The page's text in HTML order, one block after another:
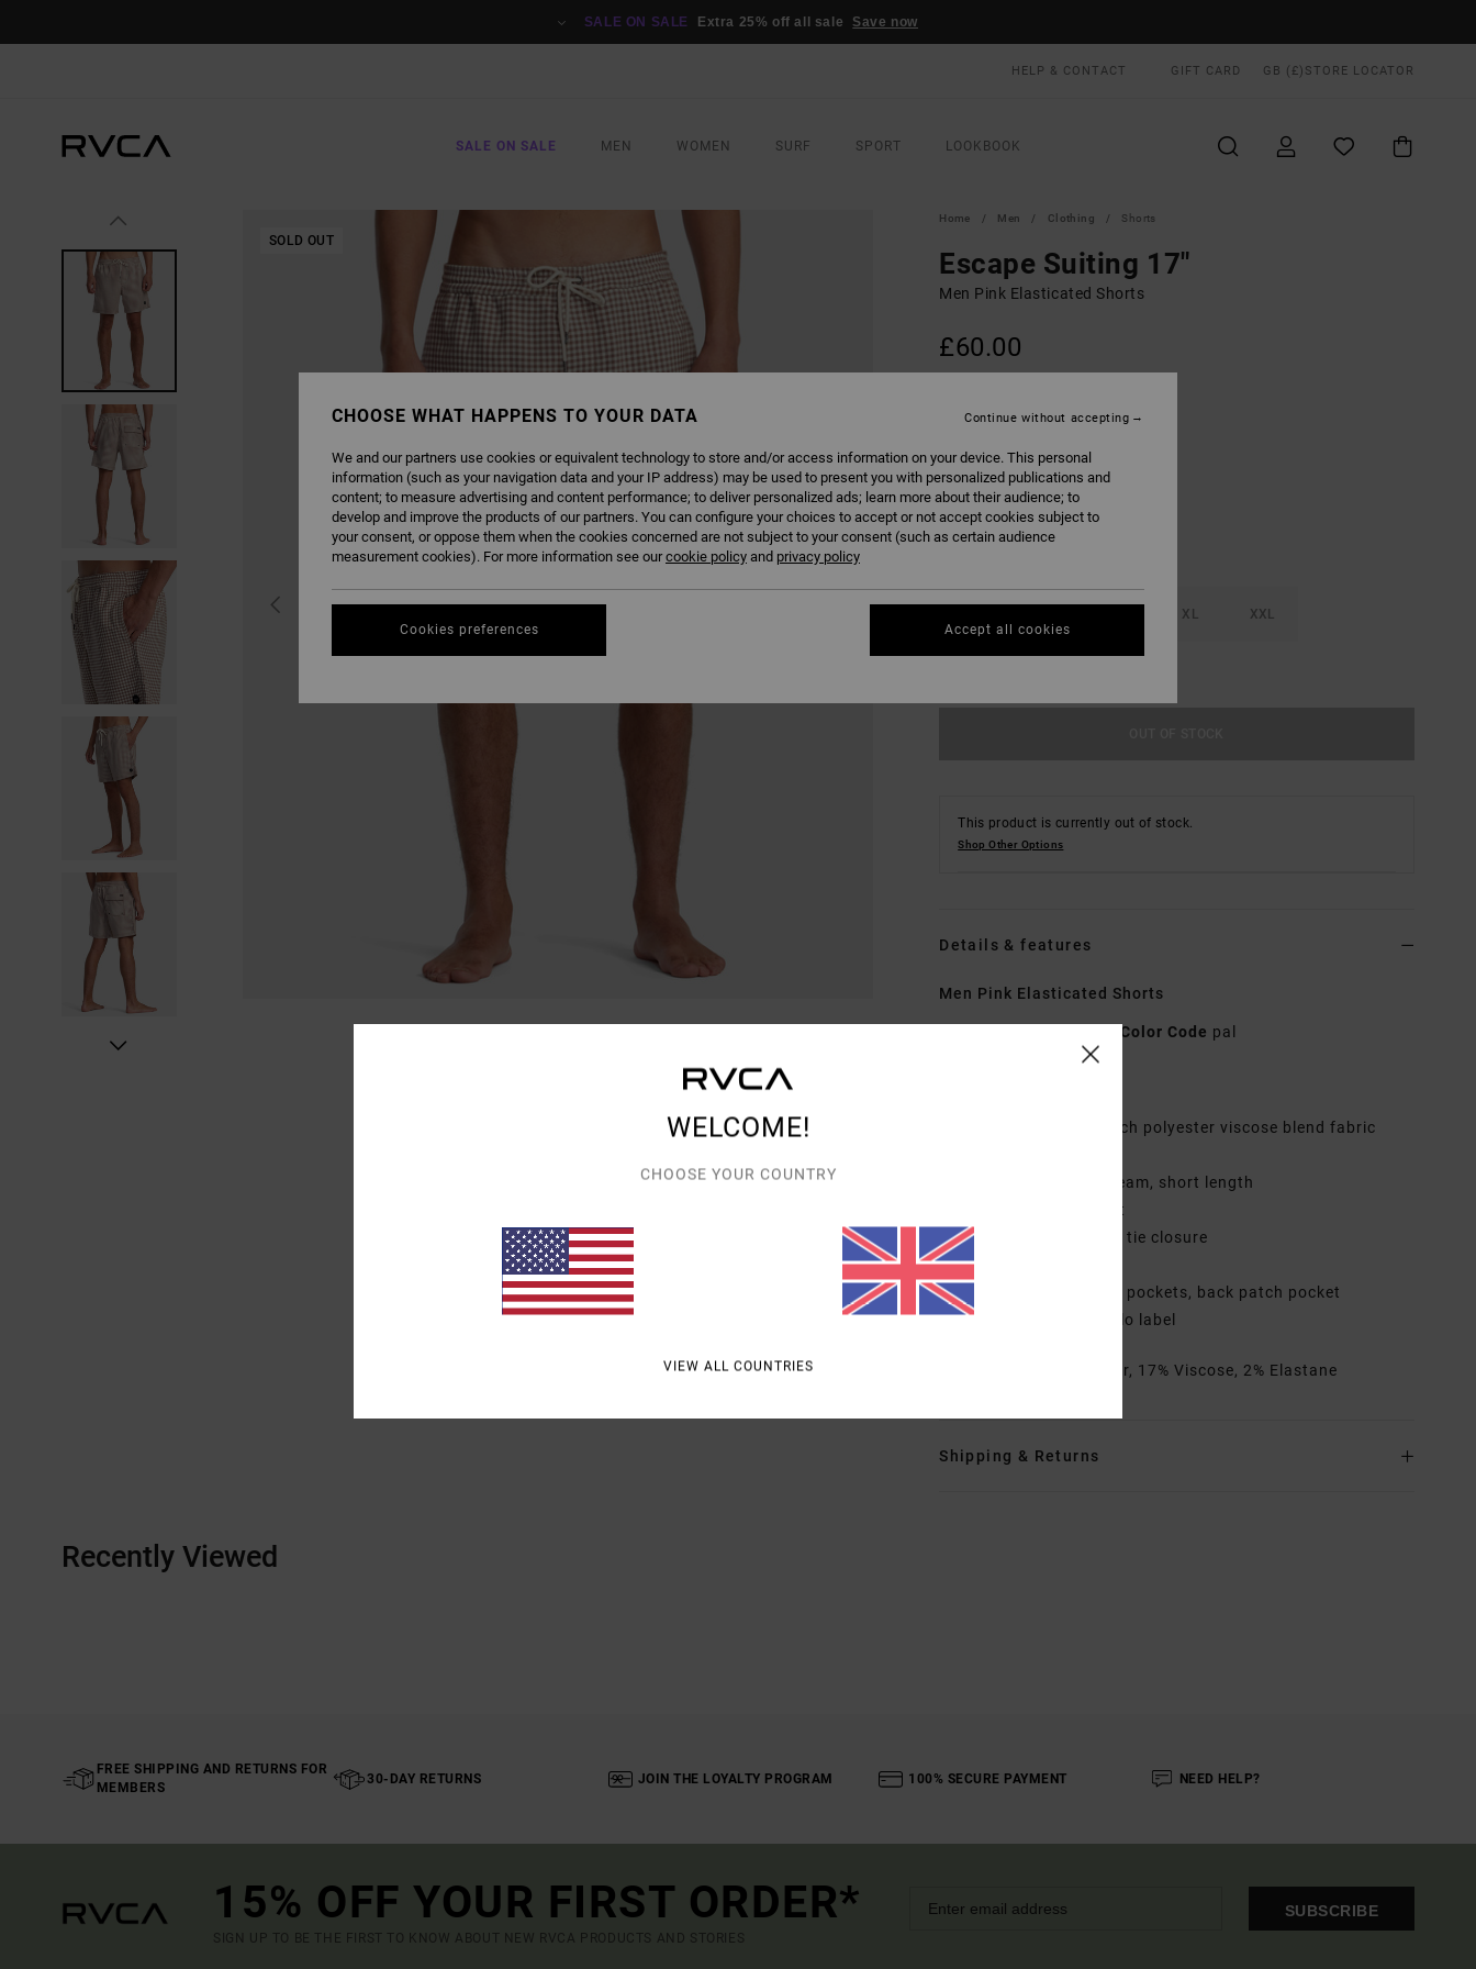
SALE ON SALE Extra 25% off all sale Save now
HELP & CONTACT GIFT CARD GB (£) STORE LOCATOR
SALE ON SALE MEN WOMEN SURF SPORT LOOKBOOK
SOLD OUT
Home Men Clothing Shorts
Escape Suiting 17"
Men Pink Elasticated Shorts
£60.00
XL XXL
This product is currently out of stock.
Shop Other Options
Details & features
Men Pink Elasticated Shorts
Color Code pal
2-way stretch polyester viscose blend fabric
17" outseam, short length
Elastic waist
Closure:
Fixed with tie closure
Fly:
side seam pockets, back patch pocket
Branding:
RVCA solo label
81% Polyester, 17% Viscose, 2% Elastane
Shipping & Returns
Recently Viewed
FREE SHIPPING AND RETURNS FOR
MEMBERS
30-DAY RETURNS JOIN THE LOYALTY PROGRAM 100% SECURE PAYMENT NEED HELP?
15% OFF YOUR FIRST ORDER*
SIGN UP TO BE THE FIRST TO KNOW ABOUT NEW RVCA PRODUCTS AND STORIES
SUBSCRIBE
WELCOME!
CHOOSE YOUR COUNTRY
VIEW ALL COUNTRIES
CHOOSE WHAT HAPPENS TO YOUR DATA
We and our partners use cookies or equivalent technology to store and/or access information on your device. This personal
information (such as your navigation data and your IP address) may be used to present you with personalized publications and
content; to measure advertising and content performance; to deliver personalized ads; learn more about their audience; to
develop and improve the products of our partners. You can configure your choices to accept or not accept cookies subject to
your consent, or oppose them when the cookies concerned are not subject to your consent (such as certain audience
measurement cookies). For more information see ourcookie policy and privacy policy
Cookies preferences
Continue without accepting
Accept all cookies